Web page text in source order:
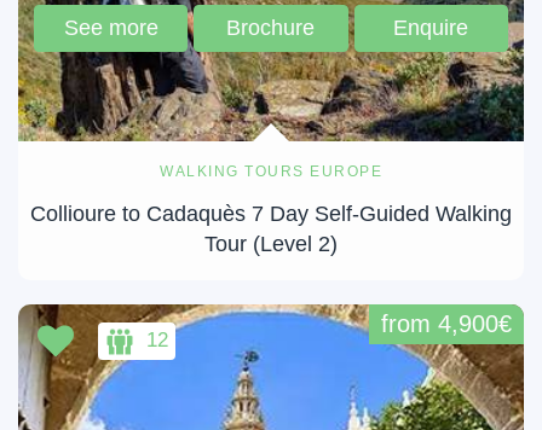
WALKING TOURS EUROPE
Collioure to Cadaquès 7 Day Self-Guided Walking
Tour (Level 2)
See more Brochure Enquire
from 4,900€
12